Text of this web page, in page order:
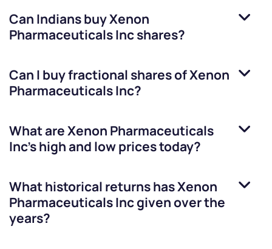
Can Indians buyXenon
Pharmaceuticals Incshares?
Can I buy fractional shares ofXenon
Pharmaceuticals Inc?
What areXenon Pharmaceuticals
Inc’s high and low prices today?
What historical returns hasXenon
Pharmaceuticals Incgiven over the
years?